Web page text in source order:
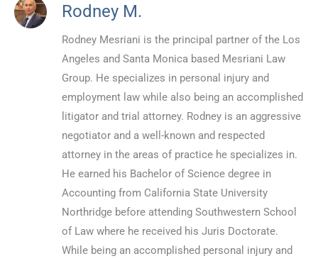
Rodney M.
Rodney Mesriani is the principal partner of the Los
Angeles and Santa Monica based Mesriani Law
Group. He specializes in personal injury and
employment law while also being an accomplished
litigator and trial attorney. Rodney is an aggressive
negotiator and a well-known and respected
attorney in the areas of practice he specializes in.
He earned his Bachelor of Science degree in
Accounting from California State University
Northridge before attending Southwestern School
of Law where he received his Juris Doctorate.
While being an accomplished personal injury and